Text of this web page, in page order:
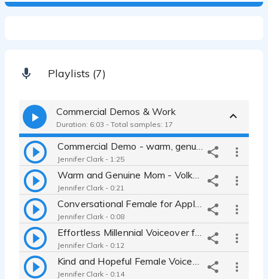
Playlists (7)
Commercial Demos & Work
Duration: 6:03 - Total samples: 17
Jennifer Clark - 1:25
Jennifer Clark - 0:21
Jennifer Clark - 0:08
Jennifer Clark - 0:12
Jennifer Clark - 0:14